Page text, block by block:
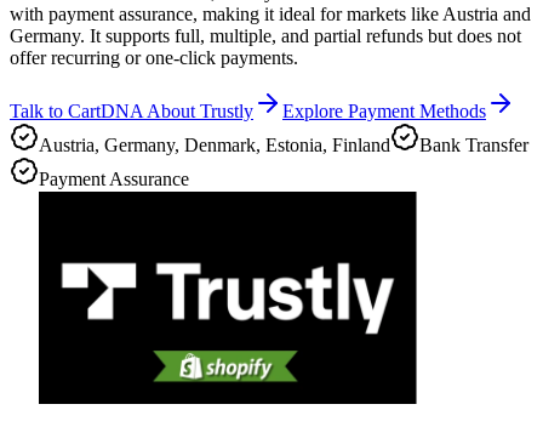
with payment assurance, making it ideal for markets like Austria and
Germany. It supports full, multiple, and partial refunds but does not
offer recurring or one-click payments.
Talk to CartDNA About Trustly
Explore Payment Methods
Austria, Germany, Denmark, Estonia, Finland
Bank Transfer
Payment Assurance